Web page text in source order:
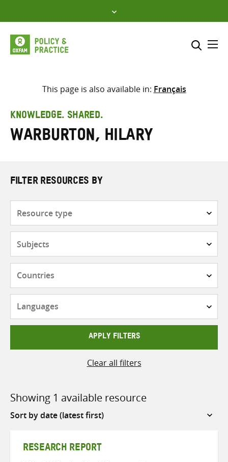
to
content
Select where to search
search
here
This page is also available in: Français
KNOWLEDGE. SHARED.
Warburton, Hilary
FILTER RESOURCES BY
APPLY FILTERS
Clear all filters
Showing 1 available resource
Sort
RESEARCH REPORT